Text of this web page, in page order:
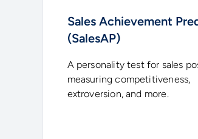
Sales Achievement
(SalesAP)
A personality test for sales
measuring competitiveness,
extroversion, and more.